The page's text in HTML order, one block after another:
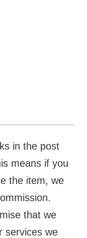
in the post
means if you
the item, we
that we
services we